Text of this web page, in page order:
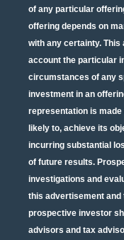
of any particular
offering depends on
with any certainty.
account the particular
circumstances of any
investment in an
representation is
likely to, achieve its
incurring substantial
of future results.
investigations and
this advertisement and
prospective investor
advisors and tax